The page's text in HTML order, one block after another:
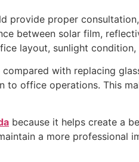
provide proper
between solar film,
layout, sunlight
with replacing
office operations. This
because it helps create a
a more professional